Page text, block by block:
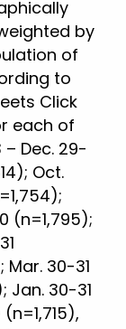
by
of
to
Click
each of
Dec. 29-
Oct.
(n=1,795);
Mar. 30-31
Jan. 30-31